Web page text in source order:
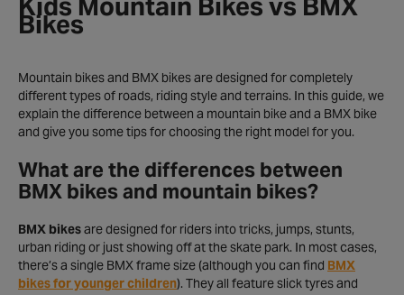
Bikes
Mountain bikes and BMX bikes are designed for completely
different types of roads, riding style and terrains. In this guide, we
explain the difference between a mountain bike and a BMX bike
and give you some tips for choosing the right model for you.
What are the differences between
BMX bikes and mountain bikes?
BMX bikesare designed for riders into tricks, jumps, stunts,
urban riding or just showing off at the skate park. In most cases,
there’s a single BMX frame size (although you can find BMX
bikes for younger children). They all feature slick tyres and